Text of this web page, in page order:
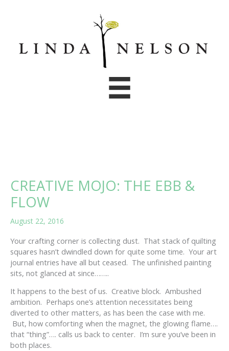
CREATIVE MOJO: THE EBB &
FLOW
August 22, 2016
Your crafting corner is collecting dust. That stack of quilting
squares hasn’t dwindled down for quite some time. Your art
journal entries have all but ceased. The unfinished painting
sits, not glanced at since……..
It happens to the best of us. Creative block. Ambushed
ambition. Perhaps one’s attention necessitates being
diverted to other matters, as has been the case with me.
But, how comforting when the magnet, the glowing flame….
that “thing”…. calls us back to center. I’m sure you’ve been in
both places.